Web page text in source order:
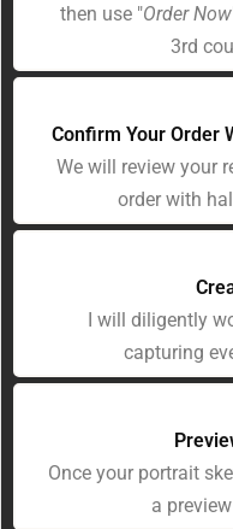
then use "Order Now
3rd
Confirm Your Order
We will review your
order with
I will diligently
capturing
Once your portrait
a